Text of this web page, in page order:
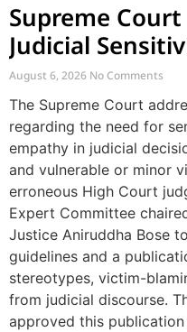
Supreme
Judicial
Offences and
August 6, 2026 No Comments
The Supreme Court
regarding the need for
empathy in judicial
and vulnerable or minor
erroneous High Court
Expert Committee
Justice Aniruddha Bose
guidelines and a
stereotypes, victim-
from judicial discourse.
approved this